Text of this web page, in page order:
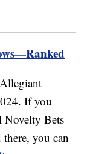
If you
Novelty Bets
you can